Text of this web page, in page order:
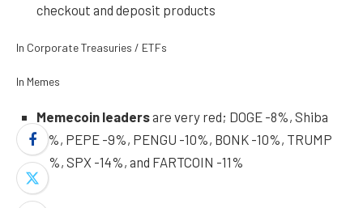
checkout and deposit products
In Corporate Treasuries / ETFs
In Memes
Memecoin leadersare very red; DOGE -8%, Shiba
-7%, PEPE -9%, PENGU -10%, BONK -10%, TRUMP
-5%, SPX -14%, and FARTCOIN -11%